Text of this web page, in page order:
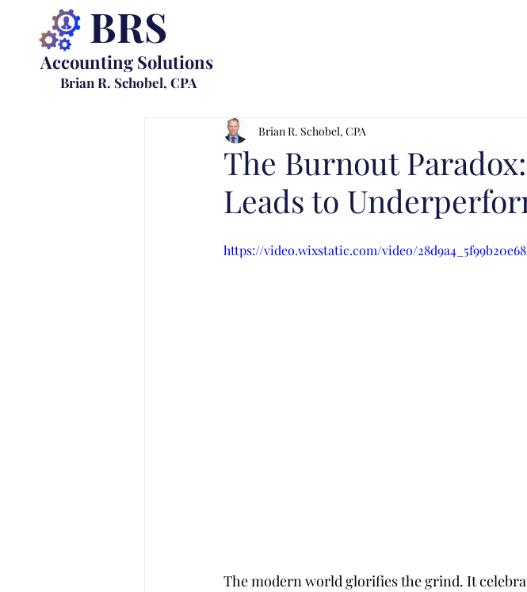
BRS
Accounting Solutions
Brian R. Schobel, CPA
The Burnout
Leads to
Brian R. Schobel, CPA
https://video.wixstatic.com/video/
The modern world glorifies the grind. It